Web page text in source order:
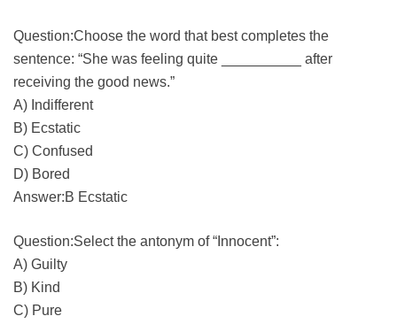
Question:Choose the word that best completes the
sentence: “She was feeling quite __________ after
receiving the good news.”
A) Indifferent
B) Ecstatic
C) Confused
D) Bored
Answer:B Ecstatic
Question:Select the antonym of “Innocent”:
A) Guilty
B) Kind
C) Pure